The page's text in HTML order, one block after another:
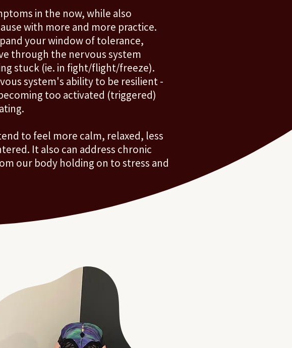
in the now, while also
with more and more practice.
your window of tolerance,
through the nervous system
stuck (ie. in fight/flight/freeze).
system's ability to be resilient -
too activated (triggered)
to feel more calm, relaxed, less
It also can address chronic
our body holding on to stress and